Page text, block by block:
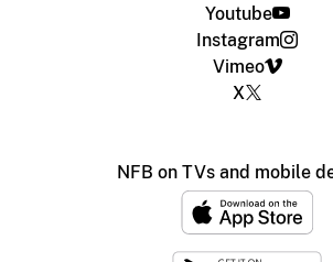
Youtube
Instagram
Vimeo
X
NFB on TVs and mobile